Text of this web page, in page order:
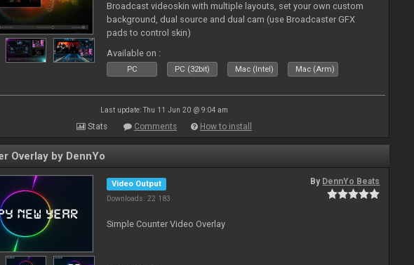
Broadcast videoskin with multiple layouts, set your own custom
background, dual source and dual cam (use Broadcaster GFX
pads to control skin)
Available on :
PC PC (32bit) Mac (Intel) Mac (Arm)
Last update: Thu 11 Jun 20 @ 9:04 am
Stats Comments How to install
Overlay by DennYo
Video Output
Downloads: 22 183
By DennYo Beats
Simple Counter Video Overlay